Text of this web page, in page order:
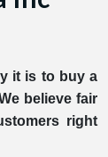
it is to buy a
believe fair
right